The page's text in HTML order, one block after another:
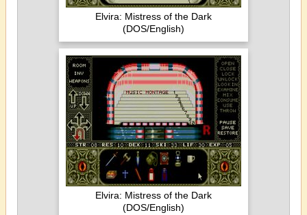
Elvira: Mistress of the Dark
(DOS/English)
Elvira: Mistress of the Dark
(DOS/English)